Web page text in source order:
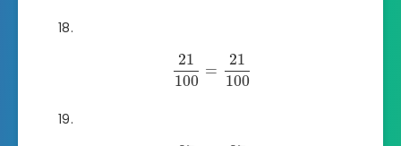
21
100
=
21
100